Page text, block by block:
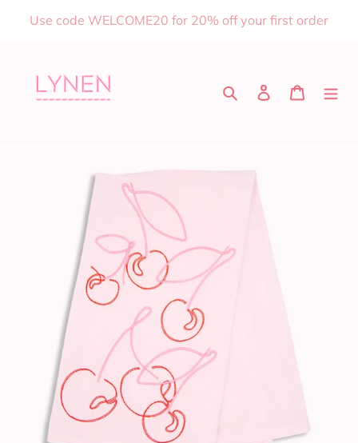
Use code WELCOME20 for 20% off your first order
Search Log in Cart